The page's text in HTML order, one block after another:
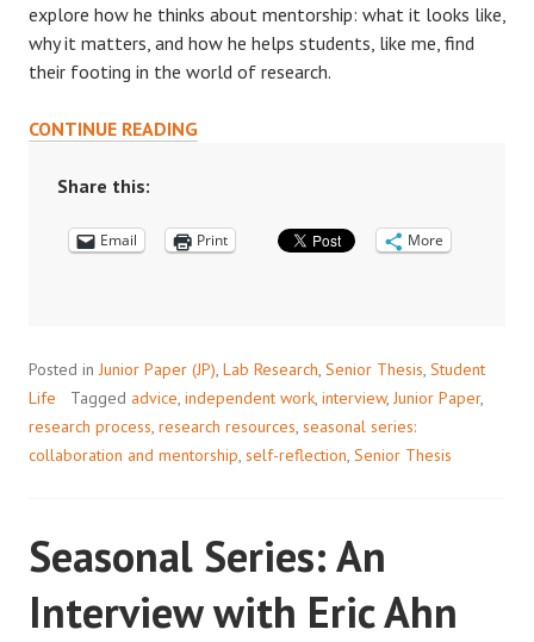
explore how he thinks about mentorship: what it looks like,
why it matters, and how he helps students, like me, find
their footing in the world of research.
CONTINUE READINGPAYING
FACULTY
RESEARCH
Share this:
Email Print More
Posted in Junior Paper (JP), Lab Research, Senior Thesis, Student
Life
Tagged advice, independent work, interview, Junior Paper,
research process, research resources, seasonal series:
collaboration and mentorship, self-reflection, Senior Thesis
Seasonal Series: An
Interview with Eric Ahn